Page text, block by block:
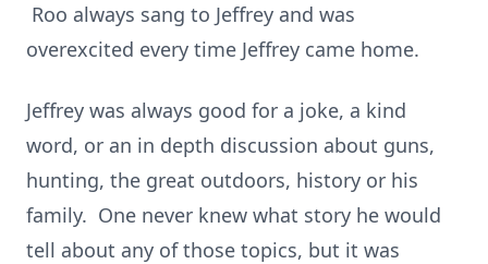
Roo always sang to Jeffrey and was
overexcited every time Jeffrey came home.
Jeffrey was always good for a joke, a kind
word, or an in depth discussion about guns,
hunting, the great outdoors, history or his
family. One never knew what story he would
tell about any of those topics, but it was